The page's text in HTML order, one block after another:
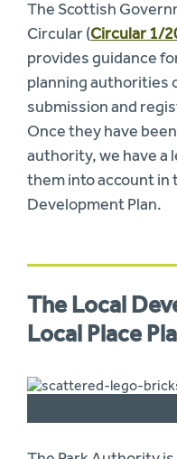
The Scottish
Circular (Circular 1/
provides guidance
planning authorities
submission and
Once they have
authority, we have a
them into account in
Development Plan.
The Local
Local Place